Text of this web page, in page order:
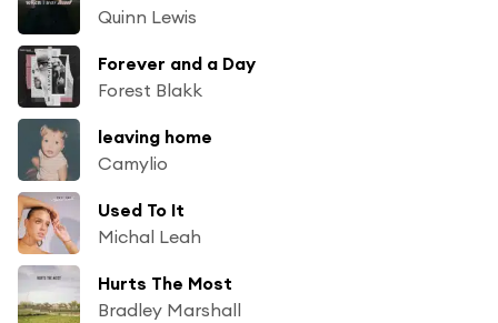
Quinn Lewis
Forever and a Day
Forest Blakk
leaving home
Camylio
Used To It
Michal Leah
Hurts The Most
Bradley Marshall